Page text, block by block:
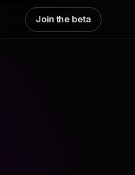
Join the beta